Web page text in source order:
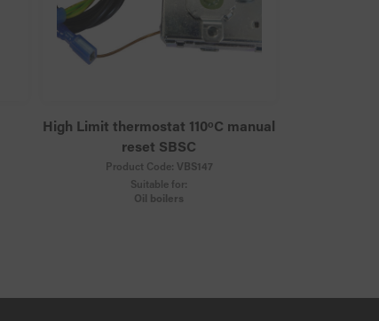
High Limit thermostat 110ᵒC manual
reset SBSC
Product Code: VBS147
Suitable for:
Oil boilers